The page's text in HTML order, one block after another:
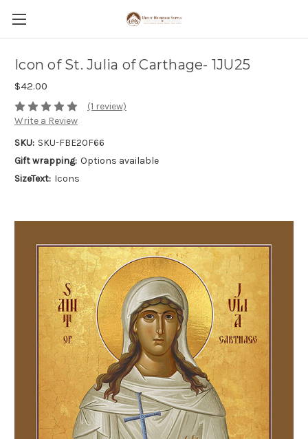
Icon of St. Julia of Carthage- 1JU25
$42.00
(1 review)
Write a Review
SKU: SKU-FBE20F66
Gift wrapping: Options available
SizeText: Icons